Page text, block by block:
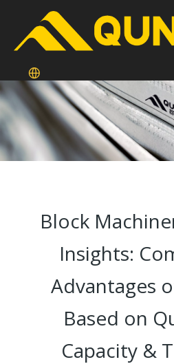
Block
Insights:
Advantages
Based on
Capacity &